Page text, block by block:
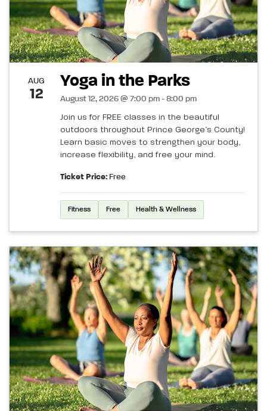
AUG
12
Yoga in the Parks
August 12, 2026 @ 7:00 pm - 8:00 pm
Join us for FREE classes in the beautiful
outdoors throughout Prince George’s County!
Learn basic moves to strengthen your body,
increase flexibility, and free your mind.
Ticket Price: Free
Fitness Free Health & Wellness